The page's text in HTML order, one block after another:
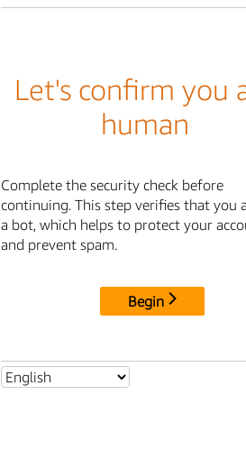
Let's confirm you
human
Complete the security check before
continuing. This step verifies that you
a bot, which helps to protect your
and prevent spam.
Begin